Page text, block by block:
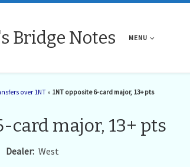
Bridge Notes MENU
over 1NT » 1NT opposite 6-card major, 13+ pts
card major, 13+ pts
Dealer: West